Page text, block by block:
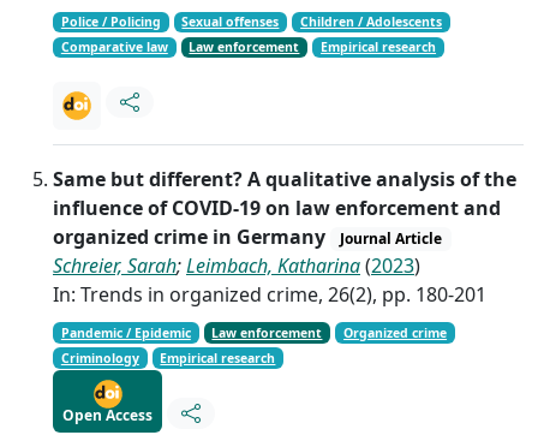
Police / Policing Sexual offenses
Children / Adolescents
Comparative law
Law enforcement Empirical research
Same but different? A qualitative analysis of the
influence of COVID-19 on law enforcement and
organized crime in Germany
Journal Article
Schreier, Sarah;Leimbach, Katharina(2023)
In: Trends in organized crime, 26(2), pp. 180-201
Pandemic / Epidemic Law enforcement
Organized crime
Criminology
Empirical research
Open Access